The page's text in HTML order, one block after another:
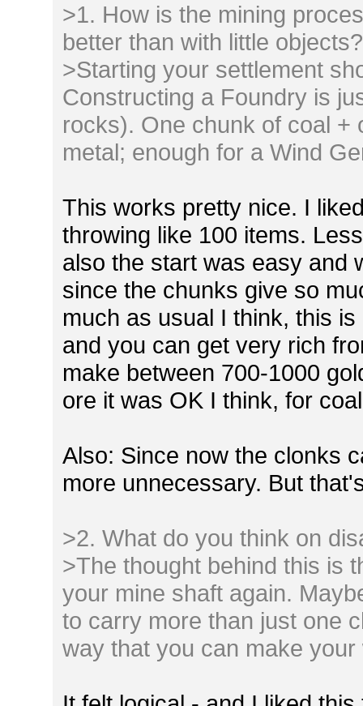
>1. How is the mining
better than with little objects?
>Starting your settlement
Constructing a Foundry is
rocks). One chunk of coal +
metal; enough for a Wind
This works pretty nice. I
throwing like 100 items.
also the start was easy and
since the chunks give so
much as usual I think, this
and you can get very rich
make between 700-1000
ore it was OK I think, for
Also: Since now the clonks
more unnecessary. But
>2. What do you think on
>The thought behind this is
your mine shaft again.
to carry more than just one
way that you can make